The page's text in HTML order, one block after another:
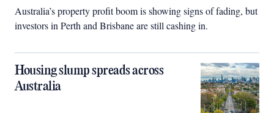
Australia’s property profit boom is showing signs of fading, but
investors in Perth and Brisbane are still cashing in.
Housing slump spreads across
Australia